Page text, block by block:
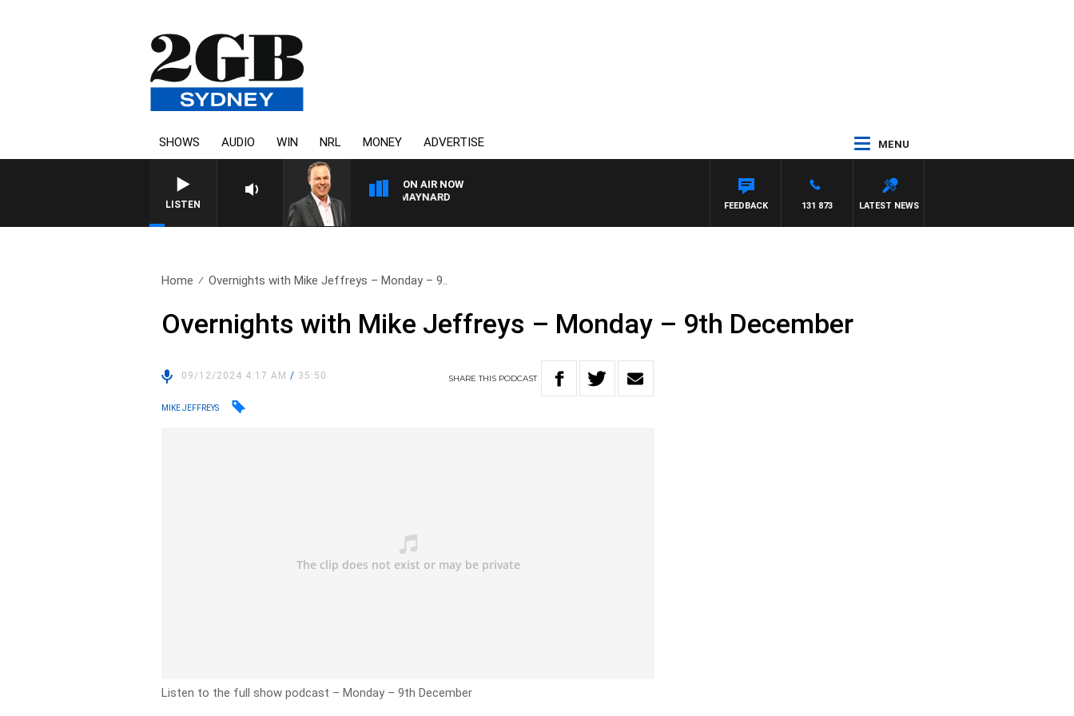
SHOWS AUDIO WIN NRL MONEY ADVERTISE MENU
LISTEN
ON AIR NOW
SYDNEY NOW WITH CLINTON MAYNARD
LATEST NEWS
131 873
FEEDBACK
Home Overnights with Mike Jeffreys – Monday – 9..
Overnights with Mike Jeffreys – Monday – 9th December
09/12/2024 4:17 AM/ 35:50 SHARETHIS PODCAST
MIKE JEFFREYS
Listen to the full show podcast – Monday – 9th December